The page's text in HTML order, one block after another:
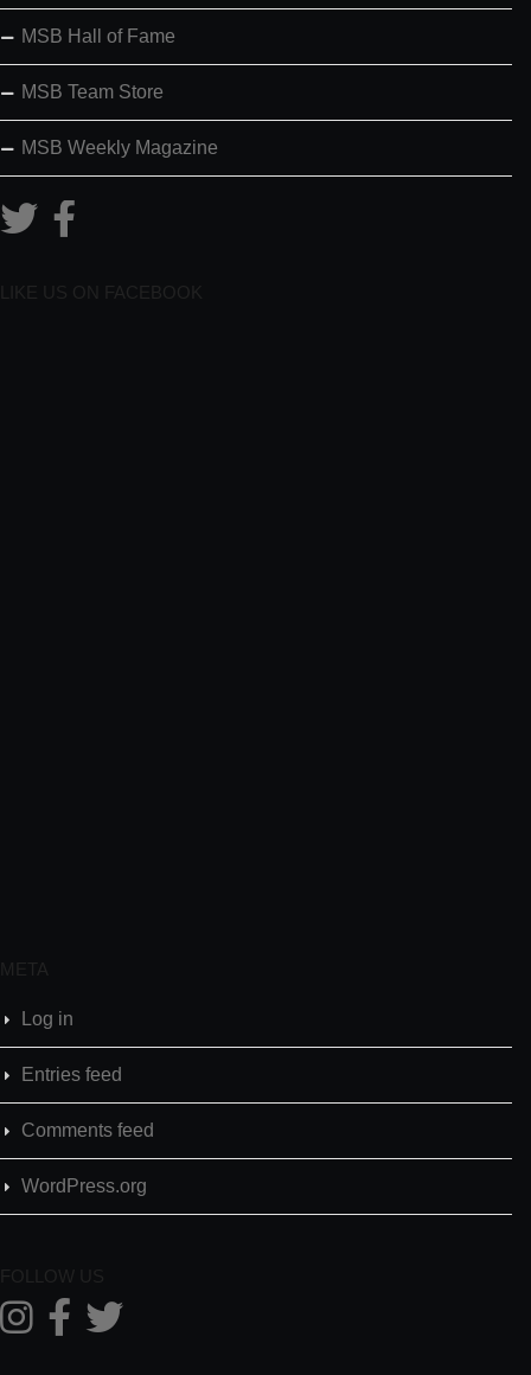
MSB Hall of Fame
MSB Team Store
MSB Weekly Magazine
LIKE US ON FACEBOOK
META
Log in
Entries feed
Comments feed
WordPress.org
FOLLOW US